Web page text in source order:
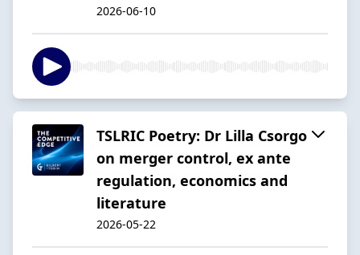
2026-06-10
TSLRIC Poetry: Dr Lilla Csorgo
on merger control, ex ante
regulation, economics and
literature
2026-05-22